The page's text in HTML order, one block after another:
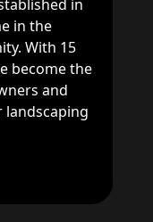
in
in the
With 15
become the
and
landscaping